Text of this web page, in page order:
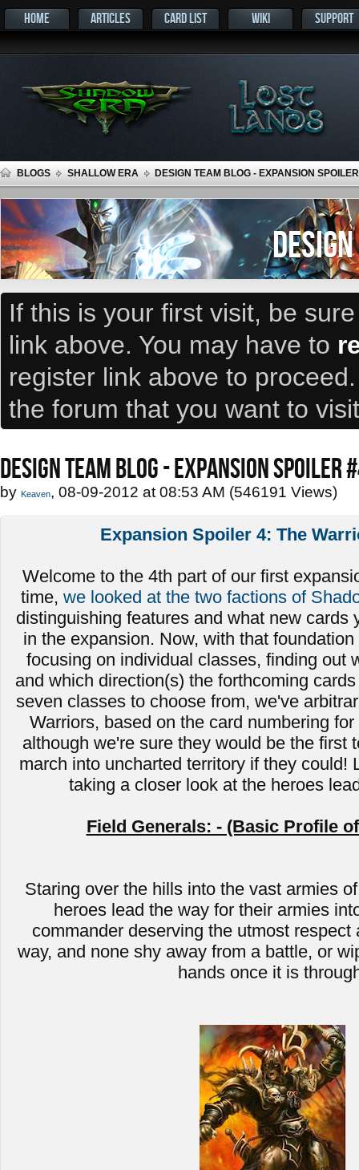
HOME ARTICLES CARD LIST WIKI SUPPORT
BLOGS SHALLOW ERA DESIGN TEAM BLOG - EXPANSION
If this is your first visit, be
link above. You may have to
register link above to
the forum that you want to
DESIGN TEAM BLOG - EXPANSION SPOILER
by Keaven, 08-09-2012 at 08:53 AM (546191 Views)
Expansion Spoiler 4: The
Welcome to the 4th part of our first
time, we looked at the two factions of
distinguishing features and what new cards
in the expansion. Now, with that
focusing on individual classes, finding out
and which direction(s) the forthcoming
seven classes to choose from, we've
Warriors, based on the card numbering
although we're sure they would be the first
march into uncharted territory if they could!
taking a closer look at the heroes
Field Generals: - (Basic Profile
Staring over the hills into the vast armies
heroes lead the way for their armies
commander deserving the utmost respect
way, and none shy away from a battle, or
hands once it is